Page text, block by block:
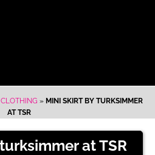
» MINI SKIRT BY TURKSIMMER
AT TSR
at TSR